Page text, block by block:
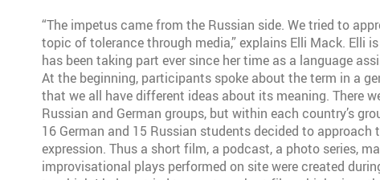
“The impetus came from the Russian side. We tried to
topic of tolerance through media,” explains Elli Mack. Elli
has been taking part ever since her time as a language
At the beginning, participants spoke about the term in a
that we all have different ideas about its meaning. There
Russian and German groups, but within each country’s
16 German and 15 Russian students decided to
expression. Thus a short film, a podcast, a photo series,
improvisational plays performed on site were created